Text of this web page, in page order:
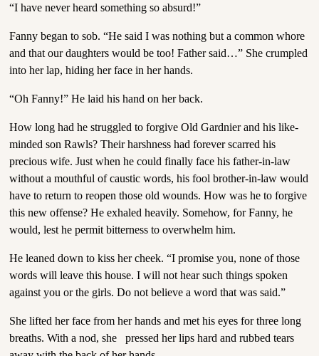
“I have never heard something so absurd!”
Fanny began to sob. “He said I was nothing but a common whore
and that our daughters would be too! Father said…” She crumpled
into her lap, hiding her face in her hands.
“Oh Fanny!” He laid his hand on her back.
How long had he struggled to forgive Old Gardnier and his like-
minded son Rawls? Their harshness had forever scarred his
precious wife. Just when he could finally face his father-in-law
without a mouthful of caustic words, his fool brother-in-law would
have to return to reopen those old wounds. How was he to forgive
this new offense? He exhaled heavily. Somehow, for Fanny, he
would, lest he permit bitterness to overwhelm him.
He leaned down to kiss her cheek. “I promise you, none of those
words will leave this house. I will not hear such things spoken
against you or the girls. Do not believe a word that was said.”
She lifted her face from her hands and met his eyes for three long
breaths. With a nod, she pressed her lips hard and rubbed tears